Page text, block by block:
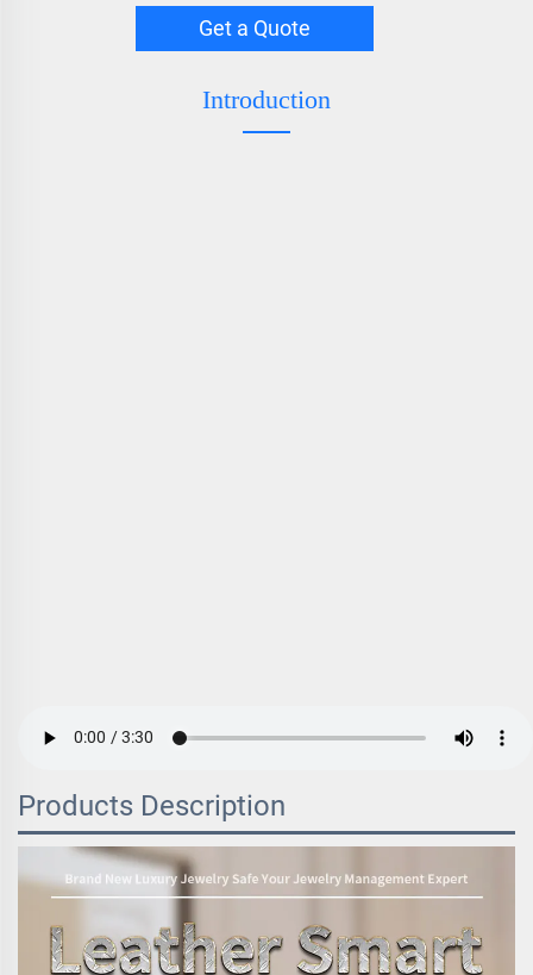
Get a Quote
Introduction
Products Description